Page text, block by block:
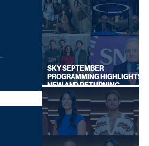
SKY SEPTEMBER
PROGRAMMING HIGHLIGHTS,
NEW AND RETURNING
TITLES REVEALED